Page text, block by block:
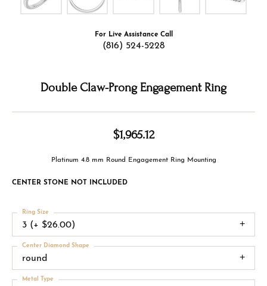
For Live Assistance Call
(816) 524-5228
Double Claw-Prong Engagement Ring
$1,965.12
Platinum 4.8 mm Round Engagement Ring Mounting
CENTER STONE NOT INCLUDED
3 (+ $26.00)
Ring Size
round
Center Diamond Shape
Metal Type